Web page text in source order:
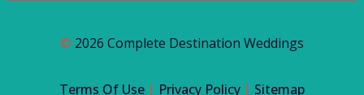
© 2026 Complete Destination Weddings
Terms Of Use | Privacy Policy | Sitemap